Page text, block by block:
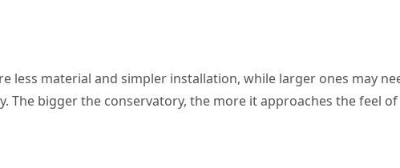
less material and simpler installation, while larger ones may
The bigger the conservatory, the more it approaches the feel of